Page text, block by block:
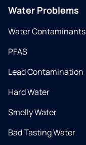
Water Problems
Water Contaminants
PFAS
Lead Contamination
Hard Water
Smelly Water
Bad Tasting Water